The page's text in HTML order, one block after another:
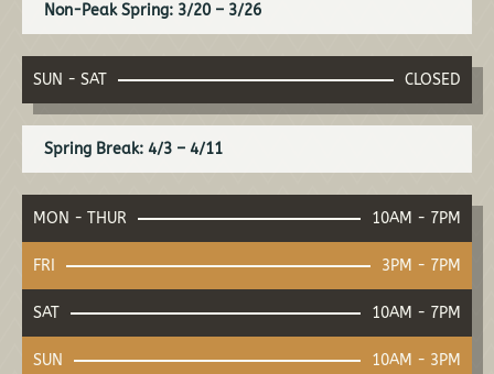
Non-Peak Spring: 3/20 – 3/26
SUN - SAT CLOSED
Spring Break: 4/3 – 4/11
MON - THUR 10AM - 7PM
FRI 3PM - 7PM
SAT 10AM - 7PM
SUN 10AM - 3PM